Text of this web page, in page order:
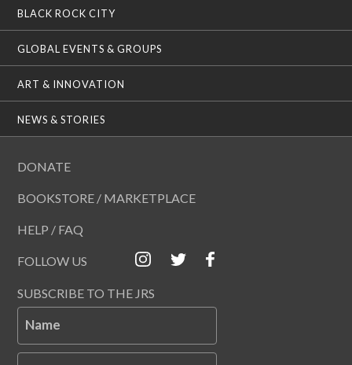
BLACK ROCK CITY
GLOBAL EVENTS & GROUPS
ART & INNOVATION
NEWS & STORIES
DONATE
BOOKSTORE / MARKETPLACE
HELP / FAQ
FOLLOW US
SUBSCRIBE TO THE JRS
Name